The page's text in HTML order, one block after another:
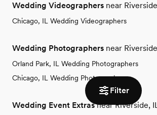
Filter
Wedding Videographers near
Chicago, IL Wedding Videographers
Wedding Photographers near
Orland Park, IL Wedding Photographers
Chicago, IL Wedding Photographers
Wedding Event Extras near Riverside,